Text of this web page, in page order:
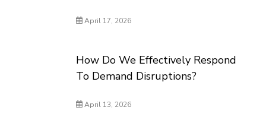
April 17, 2026
How Do We Effectively Respond
To Demand Disruptions?
April 13, 2026